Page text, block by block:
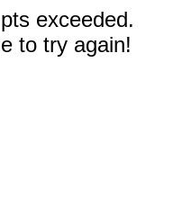
exceeded.
to try again!